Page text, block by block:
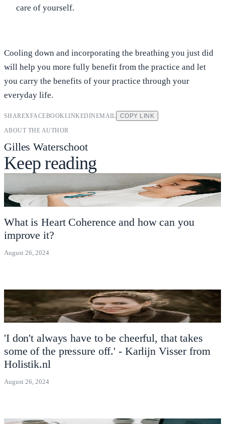
care of yourself.
Cooling down and incorporating the breathing you just did
will help you more fully benefit from the practice and let
you carry the benefits of your practice through your
everyday life.
SHAREXFACEBOOKLINKEDINEMAIL COPY LINK
ABOUT THE AUTHOR
Gilles Waterschoot
Keep reading
What is Heart Coherence and how can you
improve it?
August 26, 2024
'I don't always have to be cheerful, that takes
some of the pressure off.' - Karlijn Visser from
Holistik.nl
August 26, 2024